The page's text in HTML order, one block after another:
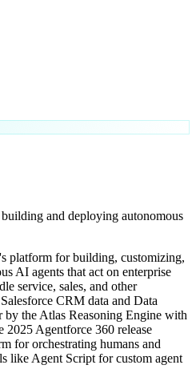
and deploying autonomous
platform for building, customizing,
AI agents that act on enterprise
service, sales, and other
CRM data and Data
by the Atlas Reasoning Engine with
2025 Agentforce 360 release
for orchestrating humans and
like Agent Script for custom agent